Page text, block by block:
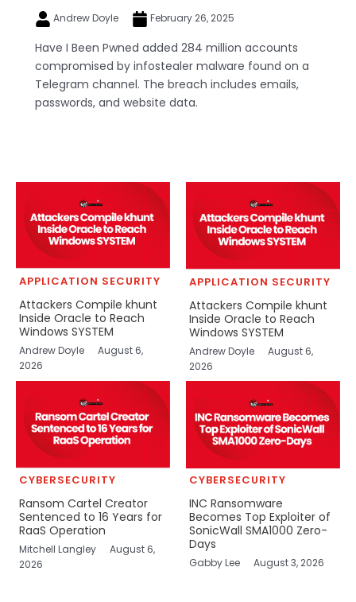
Andrew Doyle February 26, 2025
Have I Been Pwned added 284 million accounts
compromised by infostealer malware found on a
Telegram channel. The breach includes emails,
passwords, and website data.
APPLICATION SECURITY
Attackers Compile khunt
Inside Oracle to Reach
Windows SYSTEM
Andrew Doyle
August 6,
2026
APPLICATION SECURITY
Attackers Compile khunt
Inside Oracle to Reach
Windows SYSTEM
Andrew Doyle
August 6,
2026
CYBERSECURITY
Ransom Cartel Creator
Sentenced to 16 Years for
RaaS Operation
Mitchell Langley
August 6,
2026
CYBERSECURITY
INC Ransomware
Becomes Top Exploiter of
SonicWall SMA1000 Zero-
Days
Gabby Lee August 3, 2026